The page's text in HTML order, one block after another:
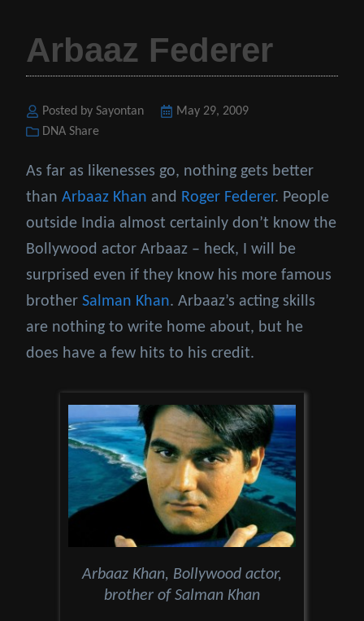
Arbaaz Federer
Posted by Sayontan
Posted
May 29, 2009
Categories
DNA Share
As far as likenesses go, nothing gets better
than Arbaaz Khan and Roger Federer. People
outside India almost certainly don’t know the
Bollywood actor Arbaaz – heck, I will be
surprised even if they know his more famous
brother Salman Khan. Arbaaz’s acting skills
are nothing to write home about, but he
does have a few hits to his credit.
Arbaaz Khan, Bollywood actor,
brother of Salman Khan